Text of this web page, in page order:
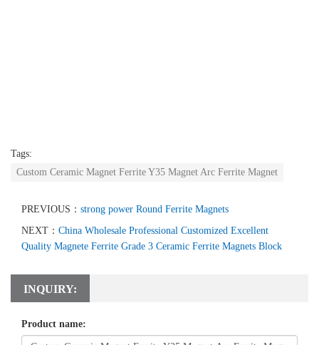
Tags:
Custom Ceramic Magnet Ferrite Y35 Magnet Arc Ferrite Magnet
PREVIOUS： strong power Round Ferrite Magnets
NEXT： China Wholesale Professional Customized Excellent
Quality Magnete Ferrite Grade 3 Ceramic Ferrite Magnets Block
INQUIRY:
Product name: